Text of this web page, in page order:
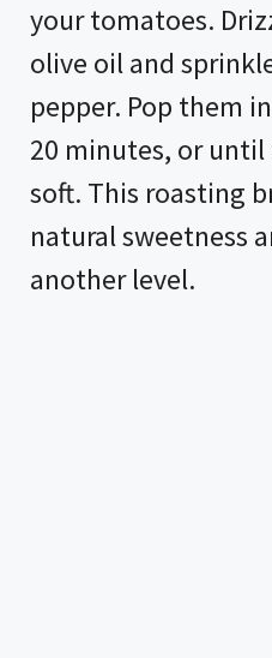
your tomatoes.
olive oil and
pepper. Pop them
20 minutes, or until
soft. This roasting
natural sweetness
another level.